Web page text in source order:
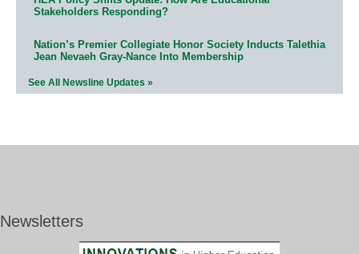
Stakeholders Responding?
Nation’s Premier Collegiate Honor Society Inducts Talethia
Jean Nevaeh Gray-Nance Into Membership
See All Newsline Updates »
Newsletters